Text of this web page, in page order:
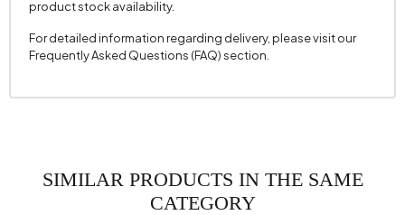
product stock availability.
For detailed information regarding delivery, please visit our
Frequently Asked Questions (FAQ) section.
SIMILAR PRODUCTS IN THE SAME
CATEGORY